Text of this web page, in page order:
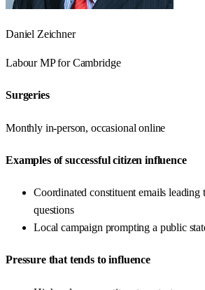
Daniel Zeichner
LabourMP forCambridge
Surgeries
Monthly in-person, occasional online
Examples of successful citizen influence
Coordinated constituent emails leading
questions
Local campaign prompting a public
Pressure that tends to influence